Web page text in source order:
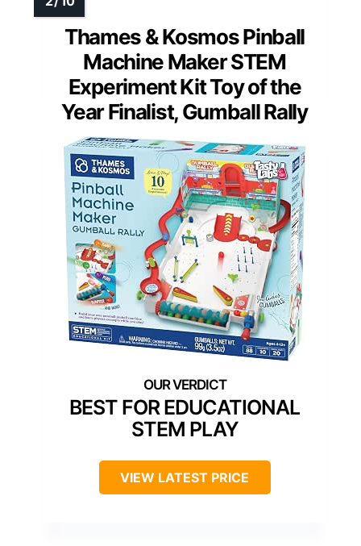
Thames & Kosmos Pinball
Machine Maker STEM
Experiment Kit Toy of the
Year Finalist, Gumball Rally
BEST FOR EDUCATIONAL
STEM PLAY
VIEW LATEST PRICE